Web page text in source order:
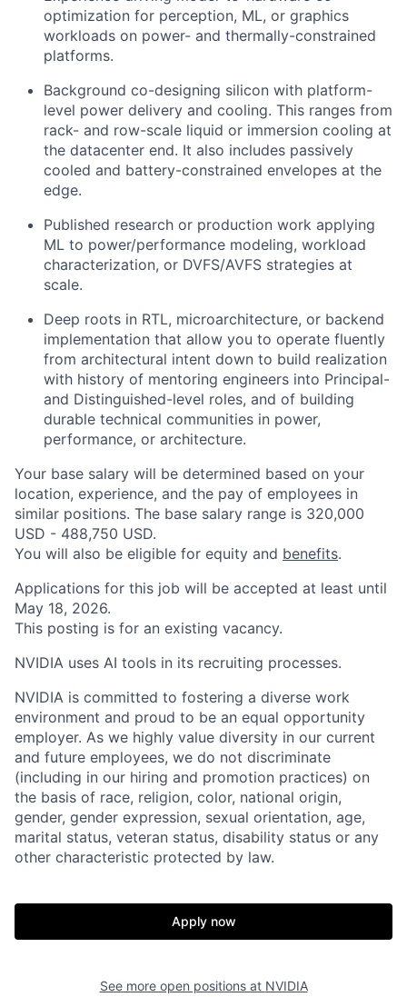
optimization for perception, ML, or graphics
workloads on power- and thermally-constrained
platforms.
Background co-designing silicon with platform-
level power delivery and cooling. This ranges from
rack- and row-scale liquid or immersion cooling at
the datacenter end. It also includes passively
cooled and battery-constrained envelopes at the
edge.
Published research or production work applying
ML to power/performance modeling, workload
characterization, or DVFS/AVFS strategies at
scale.
Deep roots in RTL, microarchitecture, or backend
implementation that allow you to operate fluently
from architectural intent down to build realization
with history of mentoring engineers into Principal-
and Distinguished-level roles, and of building
durable technical communities in power,
performance, or architecture.
Your base salary will be determined based on your
location, experience, and the pay of employees in
similar positions. The base salary range is 320,000
USD - 488,750 USD.
You will also be eligible for equity and benefits.
Applications for this job will be accepted at least until
May 18, 2026.
This posting is for an existing vacancy.
NVIDIA uses AI tools in its recruiting processes.
NVIDIA is committed to fostering a diverse work
environment and proud to be an equal opportunity
employer. As we highly value diversity in our current
and future employees, we do not discriminate
(including in our hiring and promotion practices) on
the basis of race, religion, color, national origin,
gender, gender expression, sexual orientation, age,
marital status, veteran status, disability status or any
other characteristic protected by law.
Apply now
See more open positions at NVIDIA